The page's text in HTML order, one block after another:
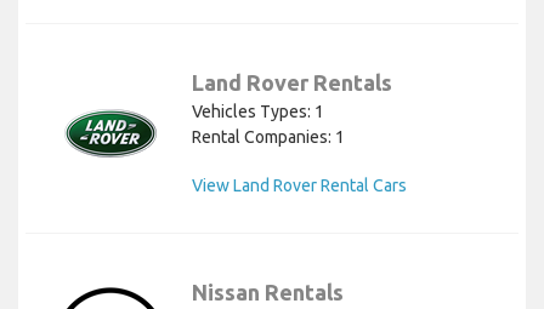
Land Rover Rentals
Vehicles Types: 1
Rental Companies: 1
View Land Rover Rental Cars
Nissan Rentals